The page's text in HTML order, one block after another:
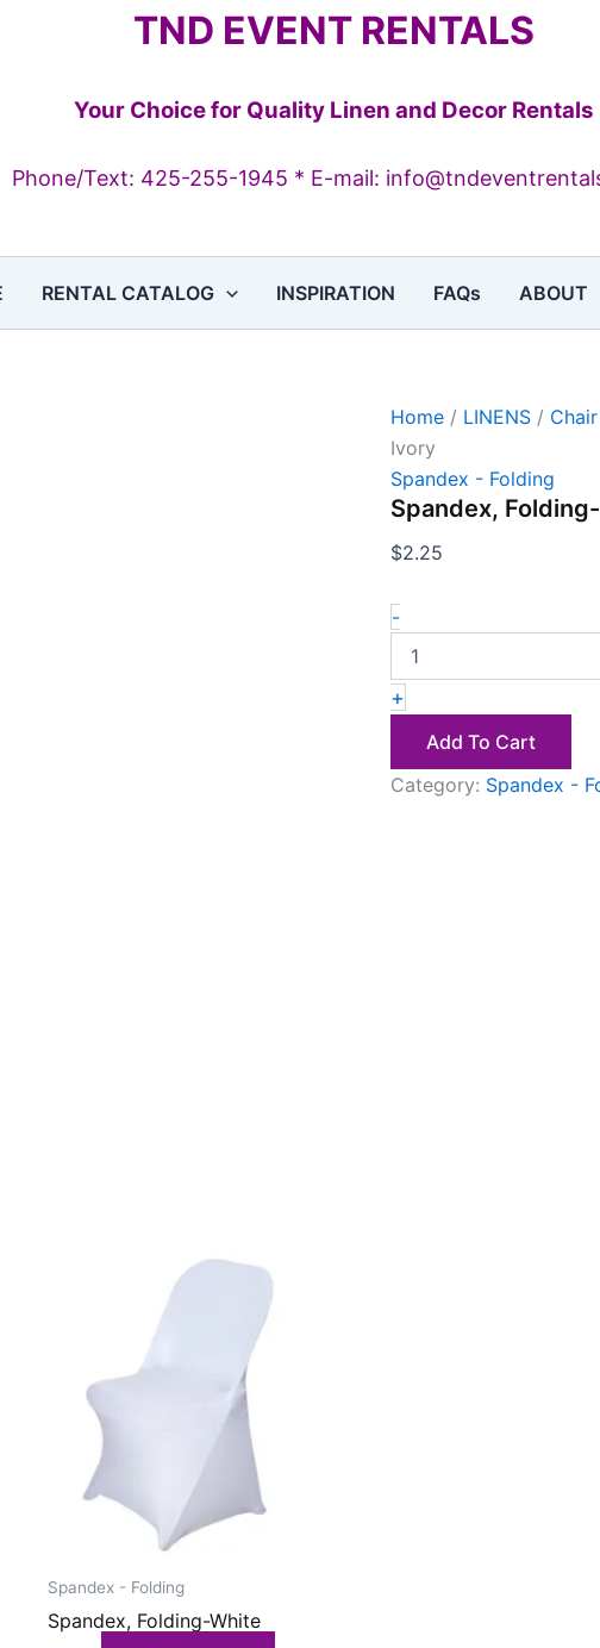
TND EVENT RENTALS
Your Choice for Quality Linen and Decor Rentals
Phone/Text: 425-255-1945 * E-mail:
RENTAL CATALOG INSPIRATION FAQs ABOUT
Home / LINENS /
Ivory
Spandex - Folding
Spandex,
$2.25
-
Folding-
+
Add To Cart
Category: Spandex -
Spandex - Folding
Spandex, Folding-White